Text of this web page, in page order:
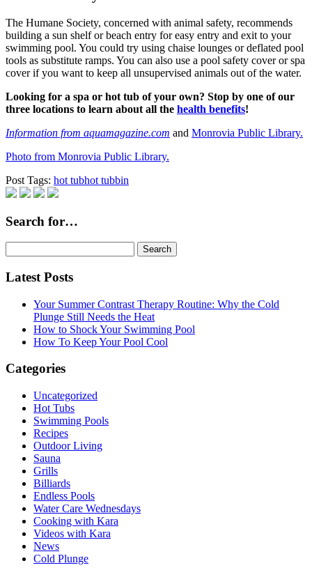
The Humane Society, concerned with animal safety, recommends
building a sun shelf or beach entry for easy entry and exit to your
swimming pool. You could try using chaise lounges or deflated pool
tools as substitute ramps. You can also use a pool safety cover or spa
cover if you want to keep all unsupervised animals out of the water.
Looking for a spa or hot tub of your own? Stop by one of our
three locations to learn about all the health benefits!
Information from aquamagazine.com and Monrovia Public Library.
Photo from Monrovia Public Library.
Post Tags: hot tubhot tubbin
Search for…
for:
Latest Posts
Your Summer Contrast Therapy Routine: Why the Cold
Plunge Still Needs the Heat
How to Shock Your Swimming Pool
How To Keep Your Pool Cool
Categories
Uncategorized
Hot Tubs
Swimming Pools
Recipes
Outdoor Living
Sauna
Grills
Billiards
Endless Pools
Water Care Wednesdays
Cooking with Kara
Videos with Kara
News
Cold Plunge